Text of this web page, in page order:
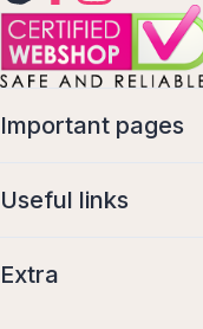
Important pages
Useful links
Extra